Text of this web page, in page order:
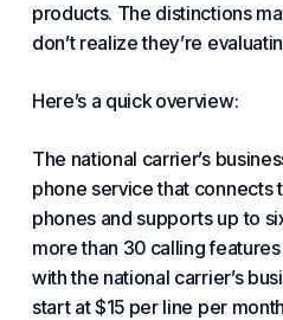
products. The distinctions
don’t realize they’re
Here’s a quick overview:
The national carrier’s
phone servicethat connects
phones and supports up to
more than 30 calling
with the national carrier’s
start at $15 per line per